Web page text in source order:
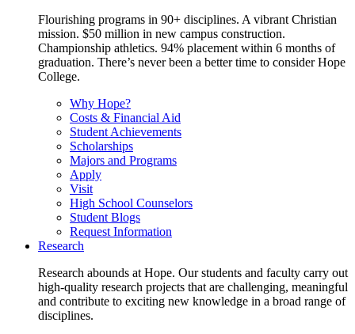
Flourishing programs in 90+ disciplines. A vibrant Christian
mission. $50 million in new campus construction.
Championship athletics. 94% placement within 6 months of
graduation. There’s never been a better time to consider Hope
College.
Why Hope?
Costs & Financial Aid
Student Achievements
Scholarships
Majors and Programs
Apply
Visit
High School Counselors
Student Blogs
Request Information
Research
Research abounds at Hope. Our students and faculty carry out
high-quality research projects that are challenging, meaningful
and contribute to exciting new knowledge in a broad range of
disciplines.